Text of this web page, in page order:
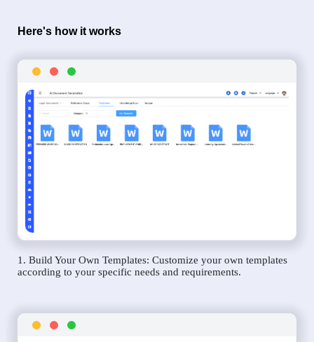
Here's how it works
1. Build Your Own Templates: Customize your own templates
according to your specific needs and requirements.